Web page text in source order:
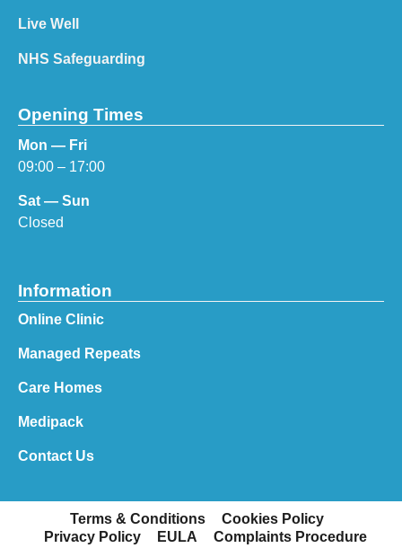
Live Well
NHS Safeguarding
Opening Times
Mon — Fri
09:00 – 17:00
Sat — Sun
Closed
Information
Online Clinic
Managed Repeats
Care Homes
Medipack
Contact Us
Terms & Conditions
Cookies Policy
Privacy Policy
EULA Complaints Procedure